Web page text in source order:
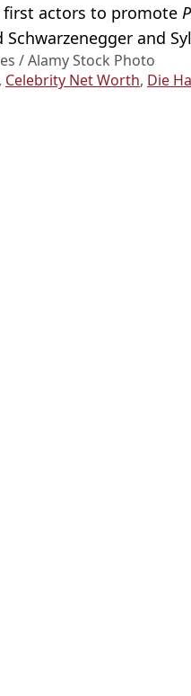
first actors to promote
and
/ Alamy Stock Photo
, Celebrity Net Worth, Die